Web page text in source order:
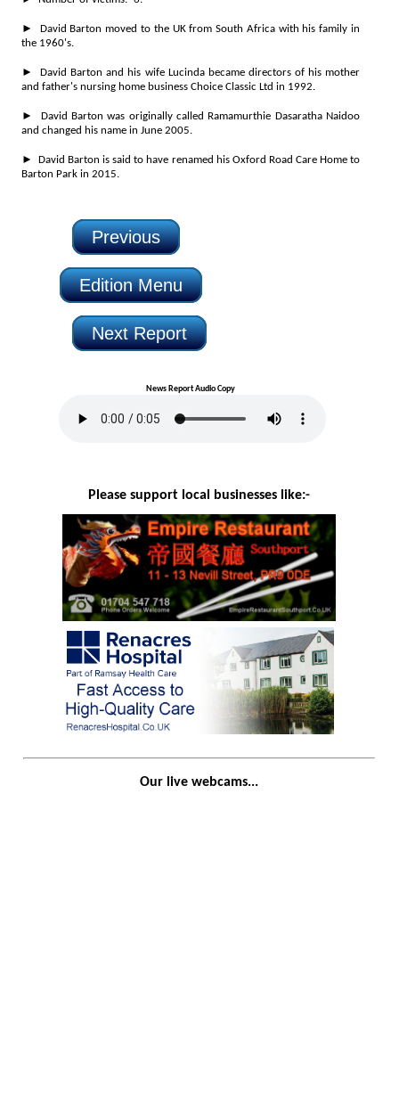
► David Barton moved to the UK from South Africa with his family in
the 1960's.
► David Barton and his wife Lucinda became directors of his mother
and father's nursing home business Choice Classic Ltd in 1992.
► David Barton was originally called Ramamurthie Dasaratha Naidoo
and changed his name in June 2005.
► David Barton is said to have renamed his Oxford Road Care Home to
Barton Park in 2015.
Previous
Edition Menu
Next Report
News Report Audio Copy
Please support local businesses like:-
Our live webcams...